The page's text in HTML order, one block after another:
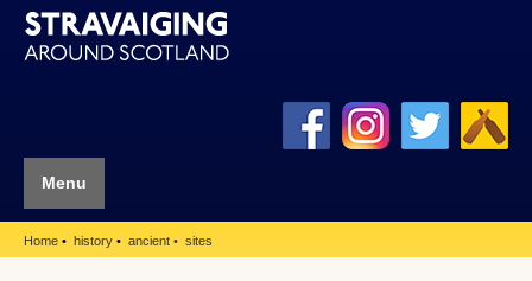
Menu
Home history ancient sites